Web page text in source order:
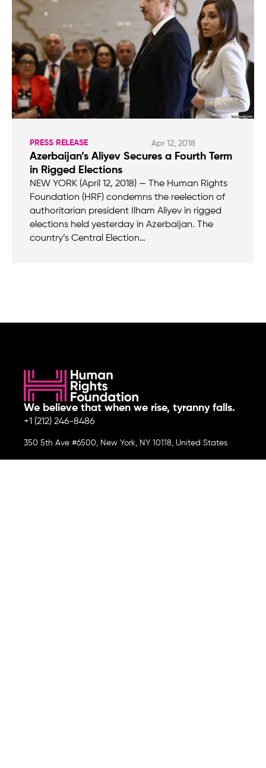
PRESS RELEASE Apr 12, 2018
Azerbaijan’s Aliyev Secures a Fourth Term
in Rigged Elections
NEW YORK (April 12, 2018) — The Human Rights
Foundation (HRF) condemns the reelection of
authoritarian president Ilham Aliyev in rigged
elections held yesterday in Azerbaijan. The
country’s Central Election…
We believe that when we rise, tyranny falls.
+1 (212) 246-8486
350 5th Ave #6500, New York, NY 10118, United States